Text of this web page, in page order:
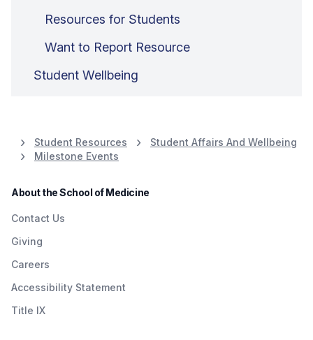
Resources for Students
Want to Report Resource
Student Wellbeing
Student Resources
Student Affairs And Wellbeing
Milestone Events
About the School of Medicine
Contact Us
Giving
Careers
Accessibility Statement
Title IX